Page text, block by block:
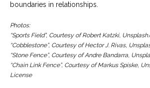
boundaries in relationships.
Photos:
“Sports Field”, Courtesy of Robert Katzki,
“Cobblestone”, Courtesy of Hector J. Rivas,
“Stone Fence”, Courtesy of Andre Bandarra,
“Chain Link Fence”, Courtesy of Markus Spiske,
License